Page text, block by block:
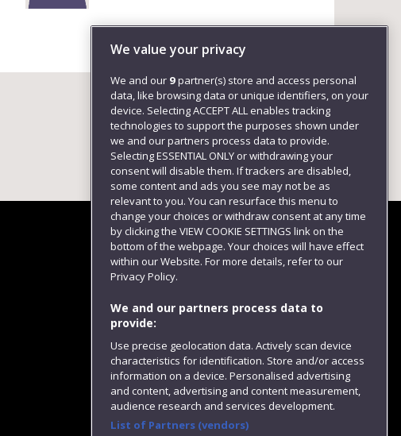
Follow us
We value your privacy
We and our 9partner(s) store and access personal
data, like browsing data or unique identifiers, on your
device. Selecting ACCEPT ALL enables tracking
technologies to support the purposes shown under
we and our partners process data to provide.
Selecting ESSENTIAL ONLY or withdrawing your
consent will disable them. If trackers are disabled,
some content and ads you see may not be as
relevant to you. You can resurface this menu to
change your choices or withdraw consent at any time
by clicking the VIEW COOKIE SETTINGS link on the
bottom of the webpage. Your choices will have effect
within our Website. For more details, refer to our
Privacy Policy.
We and our partners process data to
provide:
Use precise geolocation data. Actively scan device
characteristics for identification. Store and/or access
information on a device. Personalised advertising
and content, advertising and content measurement,
audience research and services development.
List of Partners (vendors)